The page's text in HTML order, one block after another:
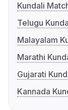
Kundali
Telugu
Malayalam
Marathi
Gujarati
Kannada